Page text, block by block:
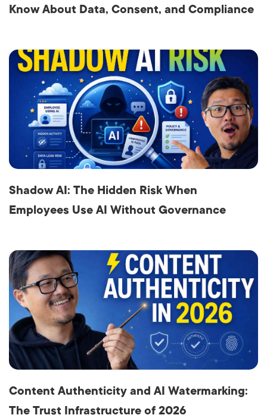
Know About Data, Consent, and Compliance
Shadow AI: The Hidden Risk When
Employees Use AI Without Governance
Content Authenticity and AI Watermarking:
The Trust Infrastructure of 2026